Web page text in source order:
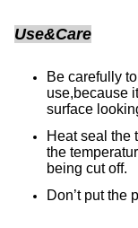
Use&Care
Be carefully
use,because
surface
Heat seal the
the
being cut off.
Don’t put the